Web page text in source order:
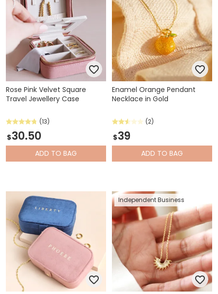
Rose Pink Velvet Square
Travel Jewellery Case
(13)
$30.50
ADD TO BAG
Enamel Orange Pendant
Necklace in Gold
(2)
$39
ADD TO BAG
Independent Business